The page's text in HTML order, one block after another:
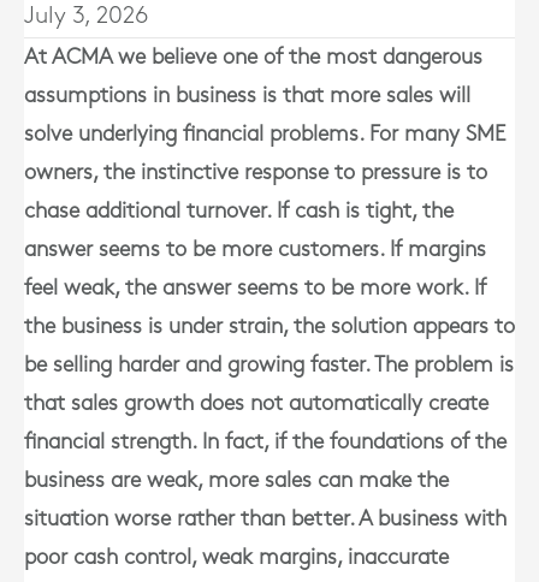
July 3, 2026
At ACMAwe believe one of the most dangerous
assumptions in business is that more sales will
solve underlying financial problems. For many SME
owners, the instinctive response to pressure is to
chase additional turnover. If cash is tight, the
answer seems to be more customers. If margins
feel weak, the answer seems to be more work. If
the business is under strain, the solution appears to
be selling harder and growing faster. The problem is
that sales growth does not automatically create
financial strength. In fact, if the foundations of the
business are weak, more sales can make the
situation worse rather than better. A business with
poor cash control, weak margins, inaccurate